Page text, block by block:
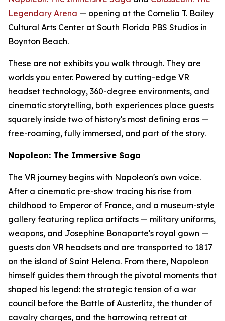
Legendary Arena — opening at the Cornelia T. Bailey
Cultural Arts Center at South Florida PBS Studios in
Boynton Beach.
These are not exhibits you walk through. They are
worlds you enter. Powered by cutting-edge VR
headset technology, 360-degree environments, and
cinematic storytelling, both experiences place guests
squarely inside two of history's most defining eras —
free-roaming, fully immersed, and part of the story.
Napoleon: The Immersive Saga
The VR journey begins with Napoleon's own voice.
After a cinematic pre-show tracing his rise from
childhood to Emperor of France, and a museum-style
gallery featuring replica artifacts — military uniforms,
weapons, and Josephine Bonaparte's royal gown —
guests don VR headsets and are transported to 1817
on the island of Saint Helena. From there, Napoleon
himself guides them through the pivotal moments that
shaped his legend: the strategic tension of a war
council before the Battle of Austerlitz, the thunder of
cavalry charges, and the harrowing retreat at